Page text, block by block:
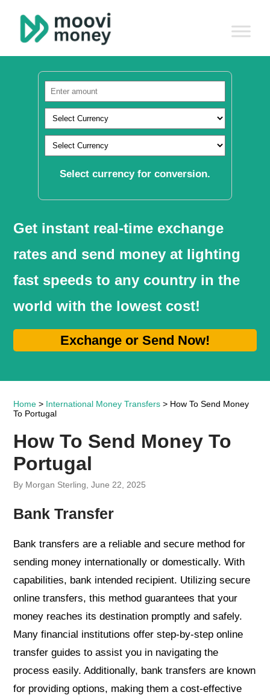
Select currency for conversion.
Get instant real-time exchange
rates and send money at lighting
fast speeds to any country in the
world with the lowest cost!
Exchange or Send Now!
Home > International Money Transfers > How To Send Money
To Portugal
How To Send Money To
Portugal
By Morgan Sterling, June 22, 2025
Bank Transfer
Bank transfers are a reliable and secure method for
sending money internationally or domestically. With
capabilities, bank intended recipient. Utilizing secure
online transfers, this method guarantees that your
money reaches its destination promptly and safely.
Many financial institutions offer step-by-step online
transfer guides to assist you in navigating the
process easily. Additionally, bank transfers are known
for providing options, making them a cost-effective